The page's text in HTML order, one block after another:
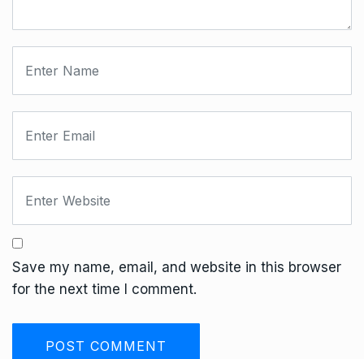
Save my name, email, and website in this browser
for the next time I comment.